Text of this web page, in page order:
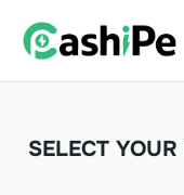
SELECT